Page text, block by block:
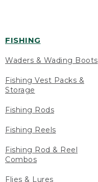
FISHING
Waders & Wading Boots
Fishing Vest Packs &
Storage
Fishing Rods
Fishing Reels
Fishing Rod & Reel
Combos
Flies & Lures